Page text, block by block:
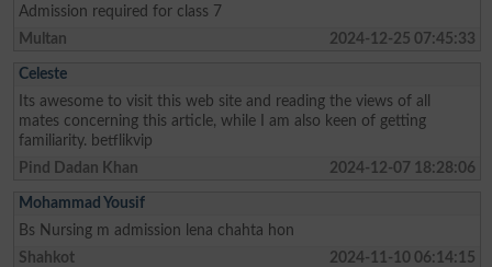
Admission required for class 7
Multan
2024-12-25 07:45:33
Celeste
Its awesome to visit this web site and reading the views of all
mates concerning this article, while I am also keen of getting
familiarity. betflikvip
Pind Dadan Khan
2024-12-07 18:28:06
Mohammad Yousif
Bs Nursing m admission lena chahta hon
Shahkot
2024-11-10 06:14:15